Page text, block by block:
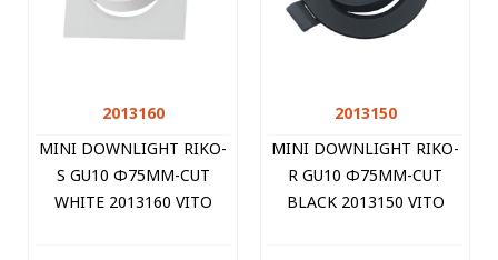
2013160
MINI DOWNLIGHT RIKO-
S GU10 Φ75MM-CUT
WHITE 2013160 VITO
2013150
MINI DOWNLIGHT RIKO-
R GU10 Φ75MM-CUT
BLACK 2013150 VITO